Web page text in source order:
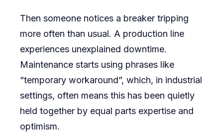
Then someone notices a breaker tripping
more often than usual. A production line
experiences unexplained downtime.
Maintenance starts using phrases like
“temporary workaround”, which, in industrial
settings, often means this has been quietly
held together by equal parts expertise and
optimism.